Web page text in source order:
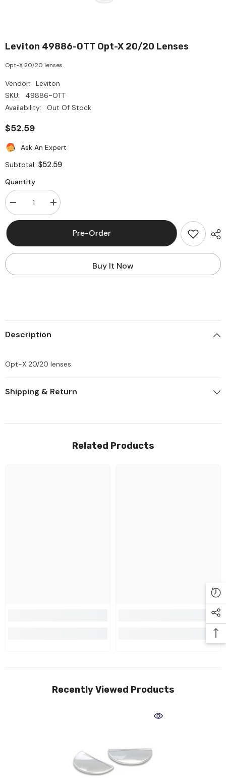
Leviton 49886-OTT Opt-X 20/20 Lenses
Opt-X 20/20 lenses.
Vendor:
Leviton
SKU:
49886-OTT
Availability:
Out Of Stock
$52.59
Ask An Expert
Subtotal: $52.59
Quantity:
Decrease
quantity
for
OTT
Opt-
Lenses
Increase
quantity
for
Leviton
Opt-
Lenses
Pre-Order
Buy It Now
Description
Opt-X 20/20 lenses.
Shipping & Return
Related Products
Recently Viewed Products